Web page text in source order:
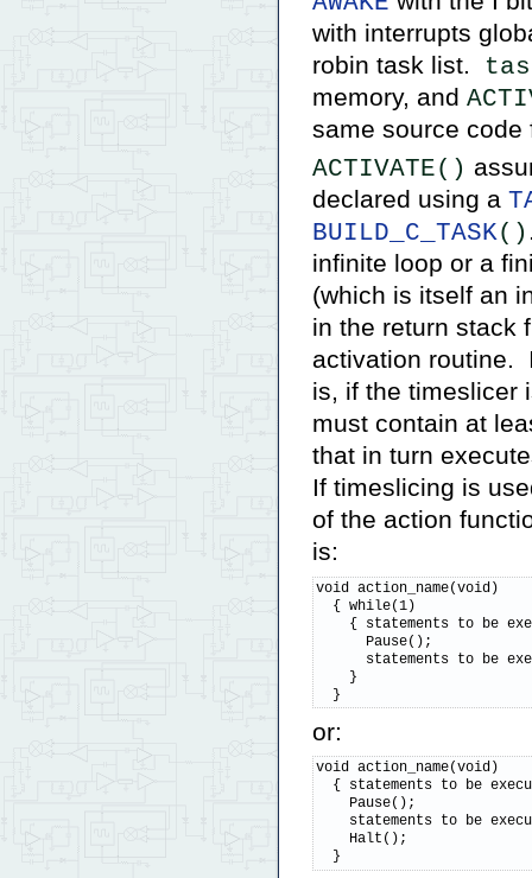
with interrupts
robin task list.
memory, and
same source
ACTIVATE()
declared using a
BUILD_C_TASK()
infinite loop or a
(which is itself an
in the return stack
activation routine.
is, if the timeslicer
must contain at
that in turn
If timeslicing is
of the action
is:
void action_name(void)
  { while(1)
{ statements to be
      Pause();
statements to be
    }
  }
or:
void action_name(void)
{ statements to be
    Pause();
statements to be
    Halt();
  }